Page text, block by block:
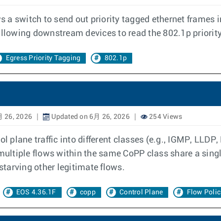
a switch to send out priority tagged ethernet frames
downstream devices to read the 802.1p
Egress Priority Tagging 802.1p
26, 2026 Updated on 6月 26, 2026 254 Views
plane traffic into different classes (e.g., IGMP,
flows within the same CoPP class share a
other legitimate flows.
EOS 4.36.1F copp Control Plane Flow